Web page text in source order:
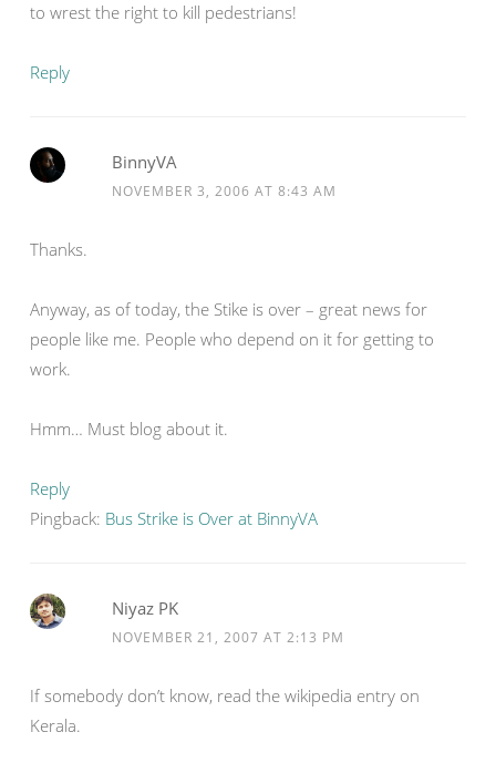
to wrest the right to kill pedestrians!
Reply
BinnyVA
NOVEMBER 3, 2006 AT 8:43 AM
Thanks.
Anyway, as of today, the Stike is over – great news for
people like me. People who depend on it for getting to
work.
Hmm… Must blog about it.
Reply
Pingback: Bus Strike is Over at BinnyVA
Niyaz PK
NOVEMBER 21, 2007 AT 2:13 PM
If somebody don’t know, read the wikipedia entry on
Kerala.